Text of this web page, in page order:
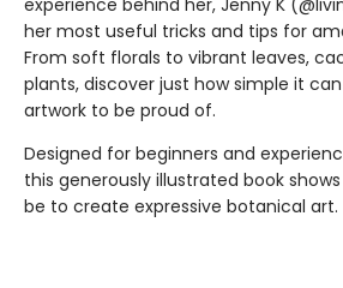
experience behind her, Jenny K
her most useful tricks and tips for
From soft florals to vibrant leaves,
plants, discover just how simple it
artwork to be proud of.
Designed for beginners and
this generously illustrated book
be to create expressive botanical art.